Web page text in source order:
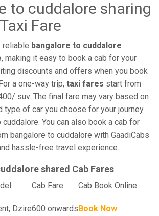
to cuddalore sharing
Fare
reliable bangalore to cuddalore
, making it easy to book a cab for your
discounts and offers when you book
a one-way trip, taxi fares start from
suv. The final fare may vary based on
type of car you choose for your journey
You can also book a cab for
bangalore to cuddalore with GaadiCabs
hassle-free travel experience.
shared Cab Fares
Cab Fare Cab Book Online
Dzire600 onwardsBook Now